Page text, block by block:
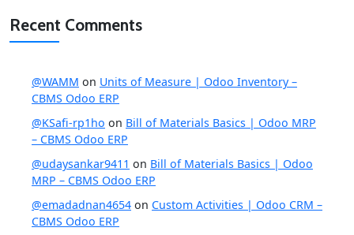
Recent Comments
@WAMM on Units of Measure | Odoo Inventory –
CBMS Odoo ERP
@KSafi-rp1ho on Bill of Materials Basics | Odoo MRP
– CBMS Odoo ERP
@udaysankar9411 on Bill of Materials Basics | Odoo
MRP – CBMS Odoo ERP
@emadadnan4654 on Custom Activities | Odoo CRM –
CBMS Odoo ERP